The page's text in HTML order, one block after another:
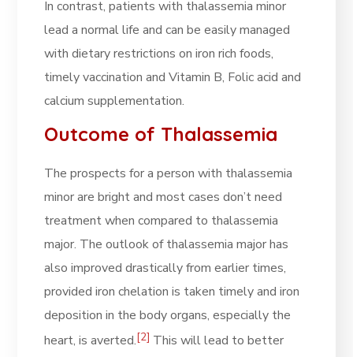
In contrast, patients with thalassemia minor
lead a normal life and can be easily managed
with dietary restrictions on iron rich foods,
timely vaccination and Vitamin B, Folic acid and
calcium supplementation.
Outcome of Thalassemia
The prospects for a person with thalassemia
minor are bright and most cases don’t need
treatment when compared to thalassemia
major. The outlook of thalassemia major has
also improved drastically from earlier times,
provided iron chelation is taken timely and iron
deposition in the body organs, especially the
heart, is averted.[2] This will lead to better